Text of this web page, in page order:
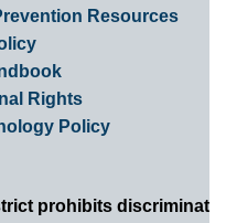
Resources
Rights
Policy
prohibits